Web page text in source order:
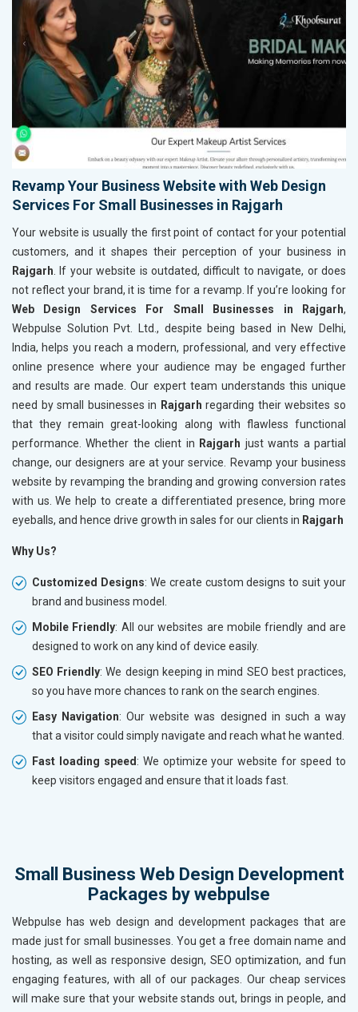
Revamp Your Business Website with Web Design
Services For Small Businesses in Rajgarh
Your website is usually the first point of contact for your potential
customers, and it shapes their perception of your business in
Rajgarh . If your website is outdated, difficult to navigate, or does
not reflect your brand, it is time for a revamp. If you’re looking for
Web Design Services For Small Businesses in Rajgarh,
Webpulse Solution Pvt. Ltd., despite being based in New Delhi,
India, helps you reach a modern, professional, and very effective
online presence where your audience may be engaged further
and results are made. Our expert team understands this unique
need by small businesses in Rajgarh regarding their websites so
that they remain great-looking along with flawless functional
performance. Whether the client in Rajgarh just wants a partial
change, our designers are at your service. Revamp your business
website by revamping the branding and growing conversion rates
with us. We help to create a differentiated presence, bring more
eyeballs, and hence drive growth in sales for our clients in Rajgarh
Why Us?
Customized Designs: We create custom designs to suit your
brand and business model.
Mobile Friendly: All our websites are mobile friendly and are
designed to work on any kind of device easily.
SEO Friendly: We design keeping in mind SEO best practices,
so you have more chances to rank on the search engines.
Easy Navigation: Our website was designed in such a way
that a visitor could simply navigate and reach what he wanted.
Fast loading speed : We optimize your website for speed to
keep visitors engaged and ensure that it loads fast.
Small Business Web Design Development
Packages by webpulse
Webpulse has web design and development packages that are
made just for small businesses. You get a free domain name and
hosting, as well as responsive design, SEO optimization, and fun
engaging features, with all of our packages. Our cheap services
will make sure that your website stands out, brings in people, and